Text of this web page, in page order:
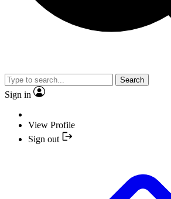
Search
Sign in
View Profile
Sign out